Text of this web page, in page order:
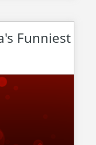
Funniest